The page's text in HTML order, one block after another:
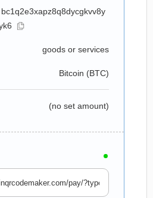
goods or services
Bitcoin (BTC)
(no set amount)